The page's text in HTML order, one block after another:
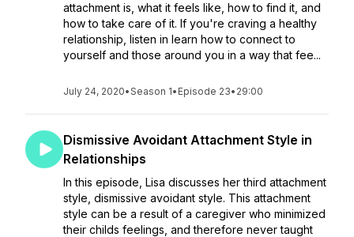
attachment is, what it feels like, how to find it, and
how to take care of it. If you're craving a healthy
relationship, listen in learn how to connect to
yourself and those around you in a way that fee...
July 24, 2020•Season 1• Episode 23• 29:00
Dismissive Avoidant Attachment Style in
Relationships
In this episode, Lisa discusses her third attachment
style, dismissive avoidant style. This attachment
style can be a result of a caregiver who minimized
their childs feelings, and therefore never taught